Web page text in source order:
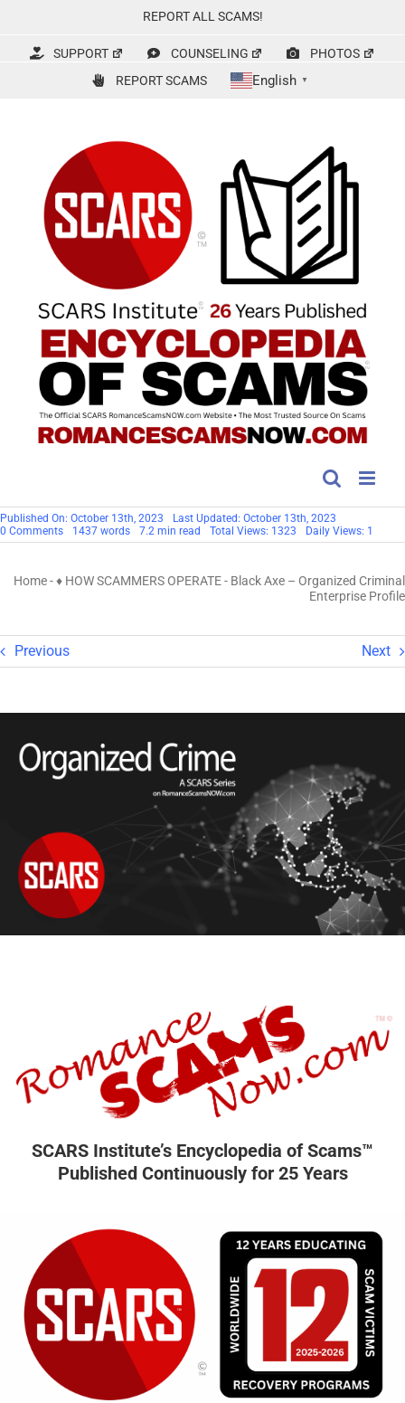
content
REPORT ALL SCAMS!
SUPPORT COUNSELING
PHOTOS
REPORT SCAMS
English ▼
Published On: October 13th, 2023
Last Updated: October 13th, 2023
0 Commentson
Black
Organized
1437 words 7.2 min read Total Views: 1323 Daily Views: 1
Home-♦ HOW SCAMMERS OPERATE- Black Axe – Organized Criminal
Enterprise Profile
Previous Next
SCARS Institute’s Encyclopedia of Scams™
Published Continuously for 25 Years